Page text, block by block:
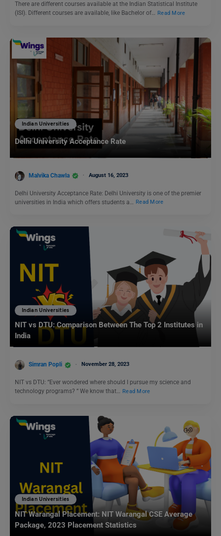
There are different courses available at the Indian Statistical Institute
(ISI). Different courses are available, like Bachelor of… Read More
Indian Universities
Delhi University Acceptance Rate
Malvika Chawla August 16, 2023
Delhi University Acceptance Rate: Delhi University is one of the premier
universities in India which offers students a…
Read More
Indian Universities
NIT vs DTU: Comparison Between The Top 2 Institutes in
India
Simran Popli November 28, 2023
NIT vs DTU: “Ever wondered where should I pursue my science and
technology programs? “ We know that… Read More
Indian Universities
NIT Warangal Placement: NIT Warangal CSE Average
Package, 2023 Placement Statistics